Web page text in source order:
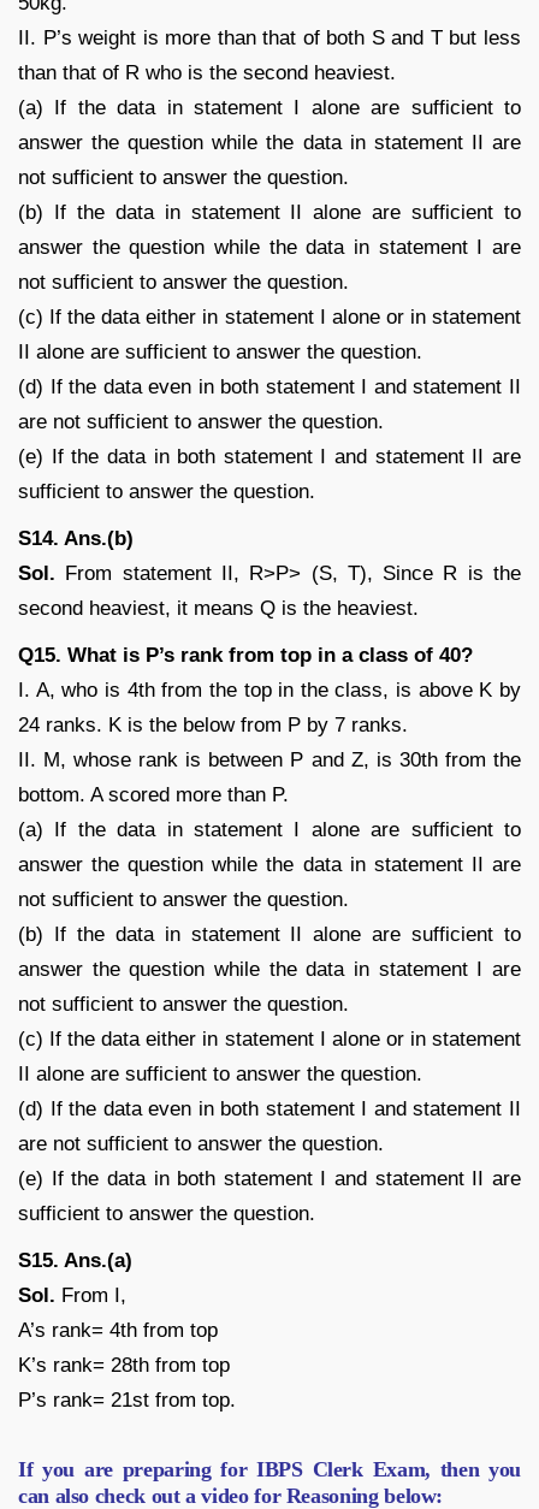
II. P’s weight is more than that of both S and T but less
than that of R who is the second heaviest.
(a) If the data in statement I alone are sufficient to
answer the question while the data in statement II are
not sufficient to answer the question.
(b) If the data in statement II alone are sufficient to
answer the question while the data in statement I are
not sufficient to answer the question.
(c) If the data either in statement I alone or in statement
II alone are sufficient to answer the question.
(d) If the data even in both statement I and statement II
are not sufficient to answer the question.
(e) If the data in both statement I and statement II are
sufficient to answer the question.
S14. Ans.(b)
Sol. From statement II, R>P> (S, T), Since R is the
second heaviest, it means Q is the heaviest.
Q15. What is P’s rank from top in a class of 40?
I. A, who is 4th from the top in the class, is above K by
24 ranks. K is the below from P by 7 ranks.
II. M, whose rank is between P and Z, is 30th from the
bottom. A scored more than P.
(a) If the data in statement I alone are sufficient to
answer the question while the data in statement II are
not sufficient to answer the question.
(b) If the data in statement II alone are sufficient to
answer the question while the data in statement I are
not sufficient to answer the question.
(c) If the data either in statement I alone or in statement
II alone are sufficient to answer the question.
(d) If the data even in both statement I and statement II
are not sufficient to answer the question.
(e) If the data in both statement I and statement II are
sufficient to answer the question.
S15. Ans.(a)
Sol. From I,
A’s rank= 4th from top
K’s rank= 28th from top
P’s rank= 21st from top.
If you are preparing for IBPS Clerk Exam, then you
can also check out a video for Reasoning below: